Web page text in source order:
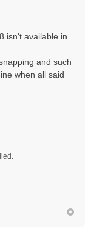
isn't available in
and such
when all said